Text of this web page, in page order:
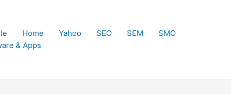
Home Yahoo SEO SEM
SMO
& Apps